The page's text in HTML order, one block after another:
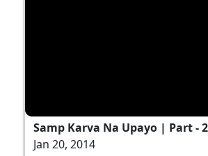
Samp Karva Na Upayo | Part - 2
Jan 20, 2014